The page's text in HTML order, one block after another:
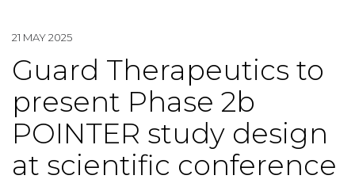
21 MAY 2025
Guard Therapeutics to
present Phase 2b
POINTER study design
at scientific conference